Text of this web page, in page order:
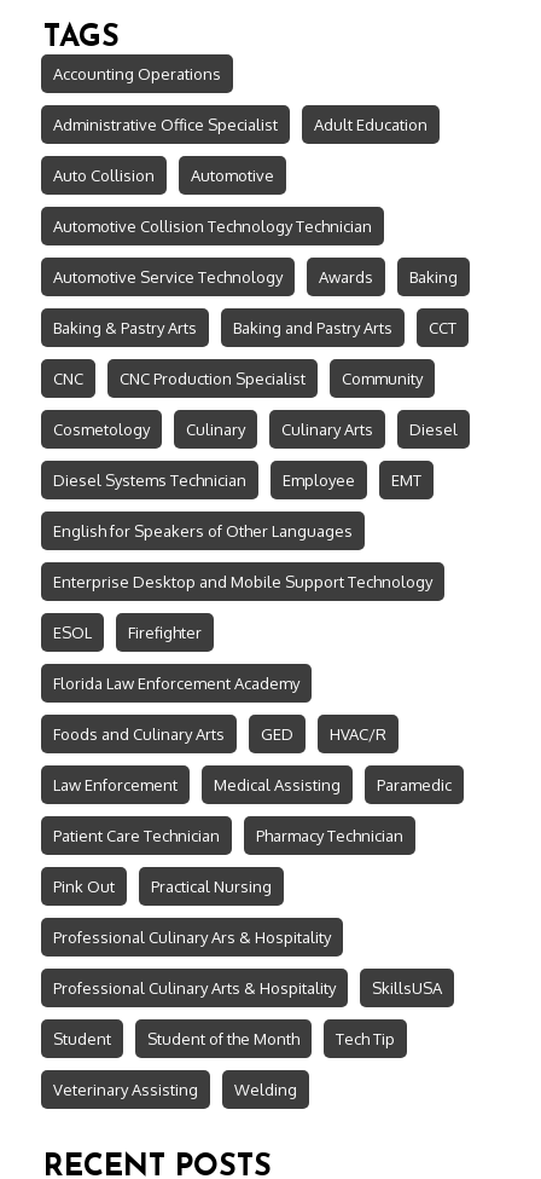
TAGS
Accounting Operations
Administrative Office Specialist Adult Education
Auto Collision Automotive
Automotive Collision Technology Technician
Automotive Service Technology Awards Baking
Baking & Pastry Arts Baking and Pastry Arts CCT
CNC CNC Production Specialist Community
Cosmetology Culinary Culinary Arts Diesel
Diesel Systems Technician Employee EMT
English for Speakers of Other Languages
Enterprise Desktop and Mobile Support Technology
ESOL Firefighter
Florida Law Enforcement Academy
Foods and Culinary Arts GED HVAC/R
Law Enforcement Medical Assisting Paramedic
Patient Care Technician Pharmacy Technician
Pink Out Practical Nursing
Professional Culinary Ars & Hospitality
Professional Culinary Arts & Hospitality SkillsUSA
Student Student of the Month Tech Tip
Veterinary Assisting Welding
RECENT POSTS